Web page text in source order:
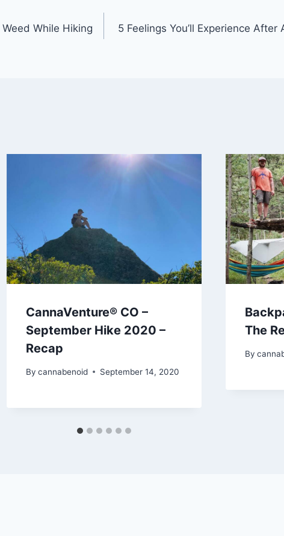
While Hiking
5 Feelings You’ll Experience After
CannaVenture® CO –
September Hike 2020 –
Recap
By cannabenoid September 14, 2020
The
By